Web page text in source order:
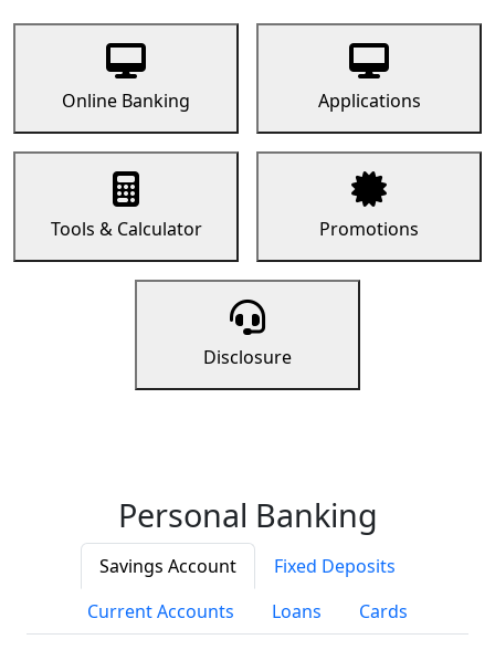
Online Banking Applications
Tools & Calculator Promotions
Disclosure
Personal Banking
Savings Account
Fixed Deposits
Current Accounts
Loans Cards